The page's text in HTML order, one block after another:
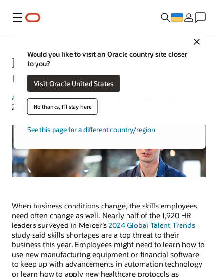
Меню
Would you like to visit an Oracle country site closer
to you?
Visit Oracle United States
No thanks, I'll stay here
See this page for a different country/region
How to Build a Successful
Upskilling Program
Amber Biela-Weyenberg| Content Strategist | May 3,
2024
When business conditions change, the skills employees
need often change as well. Nearly half of the 1,920 HR
leaders surveyed in Mercer’s 2024 Global Talent Trends
study said skills shortages are a top threat to their
business this year. Employees might need to learn how to
use new manufacturing equipment or financial software
to keep up with advancements in automation technology
or learn how to apply new healthcare protocols as